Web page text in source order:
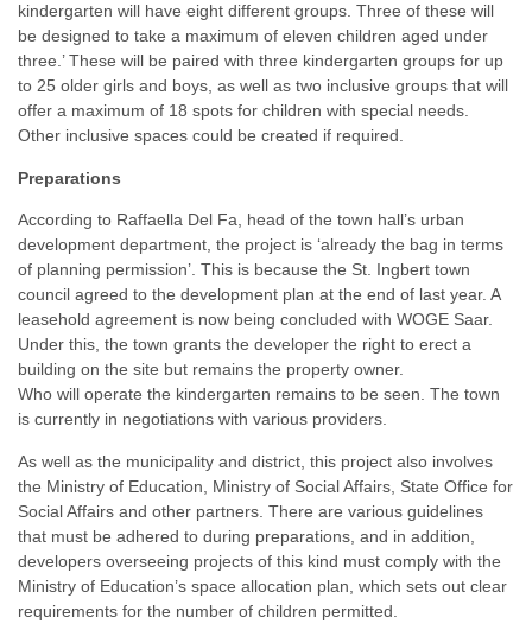
kindergarten will have eight different groups. Three of these will
be designed to take a maximum of eleven children aged under
three.’ These will be paired with three kindergarten groups for up
to 25 older girls and boys, as well as two inclusive groups that will
offer a maximum of 18 spots for children with special needs.
Other inclusive spaces could be created if required.
Preparations
According to Raffaella Del Fa, head of the town hall’s urban
development department, the project is ‘already the bag in terms
of planning permission’. This is because the St. Ingbert town
council agreed to the development plan at the end of last year. A
leasehold agreement is now being concluded with WOGE Saar.
Under this, the town grants the developer the right to erect a
building on the site but remains the property owner.
Who will operate the kindergarten remains to be seen. The town
is currently in negotiations with various providers.
As well as the municipality and district, this project also involves
the Ministry of Education, Ministry of Social Affairs, State Office for
Social Affairs and other partners. There are various guidelines
that must be adhered to during preparations, and in addition,
developers overseeing projects of this kind must comply with the
Ministry of Education’s space allocation plan, which sets out clear
requirements for the number of children permitted.